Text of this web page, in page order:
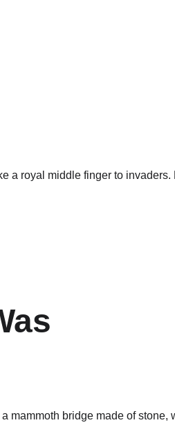
a royal middle finger to invaders.
mammoth bridge made of stone,